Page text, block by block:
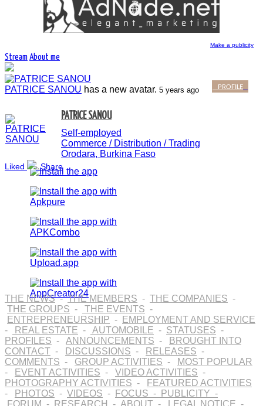
Make a publicity
Stream About me
PATRICE SANOU has a new avatar. 5 years ago PROFILE
PATRICE SANOU
Self-employed
Commerce / Distribution / Trading
Orodara, Burkina Faso
Liked Share
THE NEWS-THE MEMBERS - THE COMPANIES -
THE GROUPS - THE EVENTS -
ENTREPRENEURSHIP -
EMPLOYMENT AND SERVICE
-
REAL ESTATE - AUTOMOBILE - STATUSES -
PROFILES - ANNOUNCEMENTS -
BROUGHT INTO
CONTACT - DISCUSSIONS - RELEASES -
COMMENTS - GROUP ACTIVITIES -
MOST POPULAR
-
EVENT ACTIVITIES - VIDEO ACTIVITIES -
PHOTOGRAPHY ACTIVITIES -
FEATURED ACTIVITIES
-
PHOTOS - VIDEOS - FOCUS - PUBLICITY -
FORUM - RESEARCH - ABOUT - LEGAL NOTICE -